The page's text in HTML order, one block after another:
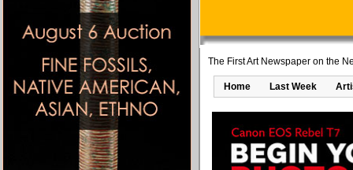
The First Art Newspaper on the
Home Last Week